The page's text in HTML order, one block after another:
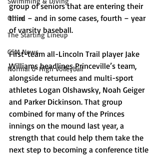
Other
The Starting Lineup
CSM News
Normal U-High Volleyball
group of seniors that are entering their
third – and in some cases, fourth – year
of varsity baseball.
First-team all-Lincoln Trail player Jake
Williams headlines Princeville’s team,
alongside returnees and multi-sport
athletes Logan Olshawsky, Noah Geiger
and Parker Dickinson. That group
combined for many of the Princes
innings on the mound last year, a
strength that could help them take the
next step to becoming a conference title